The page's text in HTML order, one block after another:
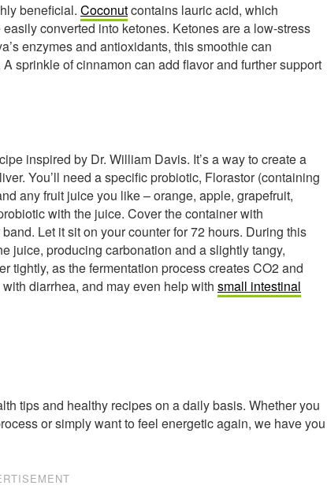
beneficial. Coconutcontains lauric acid, which
converted into ketones. Ketones are a low-stress
enzymes and antioxidants, this smoothie can
sprinkle of cinnamon can add flavor and further support
inspired by Dr. William Davis. It’s a way to create a
You’ll need a specific probiotic, Florastor (containing
any fruit juice you like – orange, apple, grapefruit,
with the juice. Cover the container with
Let it sit on your counter for 72 hours. During this
juice, producing carbonation and a slightly tangy,
tightly, as the fermentation process creates CO2 and
diarrhea, and may even help with small intestinal
tips and healthy recipes on a daily basis. Whether you
or simply want to feel energetic again, we have you